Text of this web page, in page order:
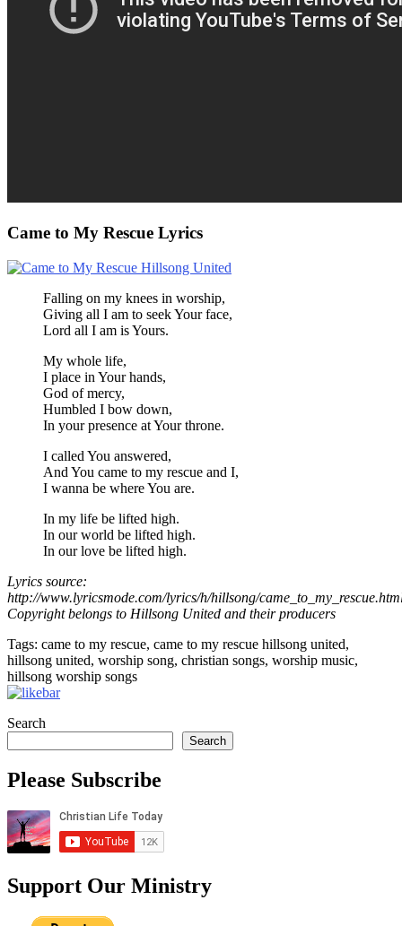
Came to My Rescue Lyrics
Falling on my knees in worship,
Giving all I am to seek Your face,
Lord all I am is Yours.
My whole life,
I place in Your hands,
God of mercy,
Humbled I bow down,
In your presence at Your throne.
I called You answered,
And You came to my rescue and I,
I wanna be where You are.
In my life be lifted high.
In our world be lifted high.
In our love be lifted high.
Lyrics source:
http://www.lyricsmode.com/lyrics/h/hillsong/
Copyright belongs to Hillsong United and their producers
Tags: came to my rescue, came to my rescue hillsong united,
hillsong united, worship song, christian songs, worship music,
hillsong worship songs
Search
Search
Please Subscribe
Support Our Ministry